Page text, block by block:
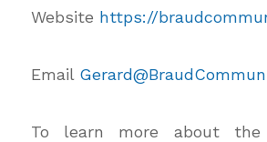
Website https://
Email
To learn more about